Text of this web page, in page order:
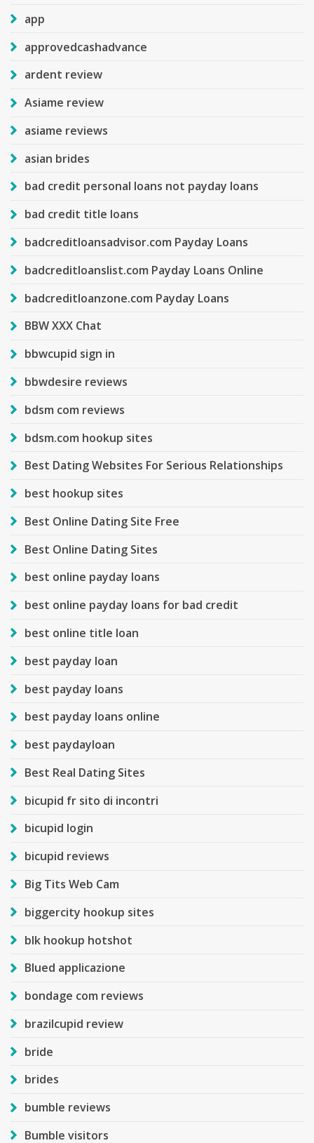
app
approvedcashadvance
ardent review
Asiame review
asiame reviews
asian brides
bad credit personal loans not payday loans
bad credit title loans
badcreditloansadvisor.com Payday Loans
badcreditloanslist.com Payday Loans Online
badcreditloanzone.com Payday Loans
BBW XXX Chat
bbwcupid sign in
bbwdesire reviews
bdsm com reviews
bdsm.com hookup sites
Best Dating Websites For Serious Relationships
best hookup sites
Best Online Dating Site Free
Best Online Dating Sites
best online payday loans
best online payday loans for bad credit
best online title loan
best payday loan
best payday loans
best payday loans online
best paydayloan
Best Real Dating Sites
bicupid fr sito di incontri
bicupid login
bicupid reviews
Big Tits Web Cam
biggercity hookup sites
blk hookup hotshot
Blued applicazione
bondage com reviews
brazilcupid review
bride
brides
bumble reviews
Bumble visitors